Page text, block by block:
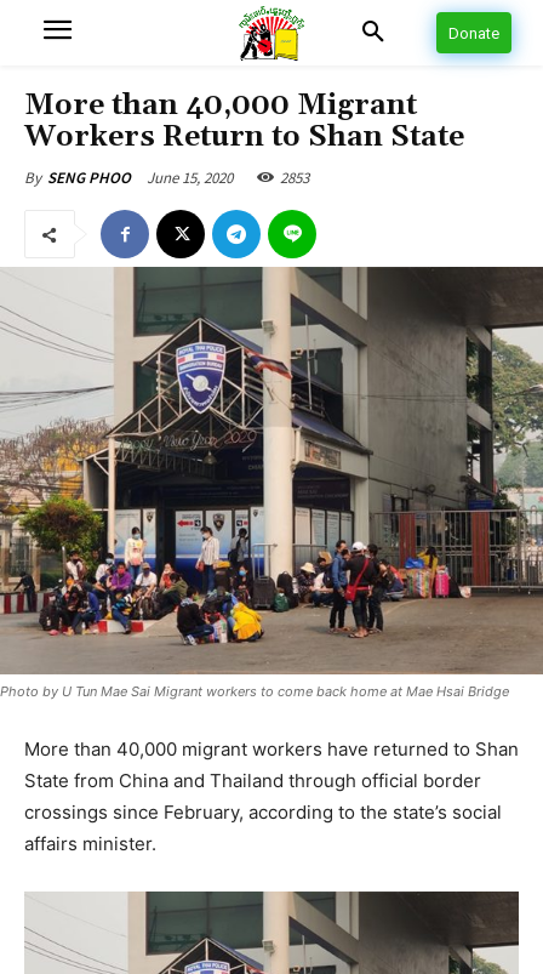
Donate
More than 40,000 Migrant
Workers Return to Shan State
By SENG PHOO June 15, 2020 2853
Photo by U Tun Mae Sai Migrant workers to come back home at Mae Hsai Bridge
More than 40,000 migrant workers have returned to Shan
State from China and Thailand through official border
crossings since February, according to the state’s social
affairs minister.